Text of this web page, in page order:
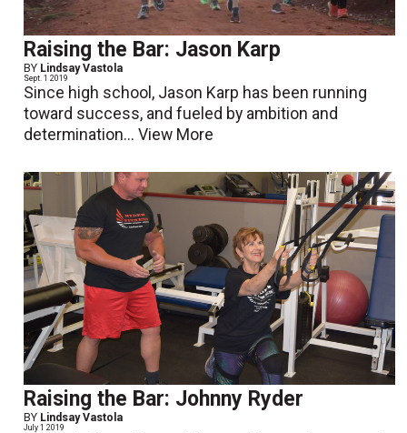
Raising the Bar: Jason Karp
BY Lindsay Vastola
Sept. 1 2019
Since high school, Jason Karp has been running
toward success, and fueled by ambition and
determination...View More
Raising the Bar: Johnny Ryder
BY Lindsay Vastola
July 1 2019